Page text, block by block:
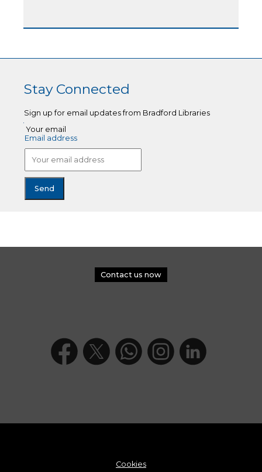
Stay Connected
Sign up for email updates from Bradford Libraries
Your email
Email address
Contact us now
Cookies